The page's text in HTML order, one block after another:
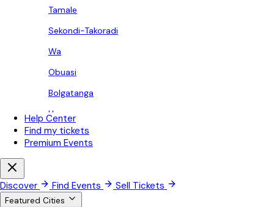
Tamale
Sekondi-Takoradi
Wa
Obuasi
Bolgatanga
Ho
Koforidua
Nii Okaiman East
Help Center
Find my tickets
Premium Events
Discover Find Events Sell Tickets
Featured Cities